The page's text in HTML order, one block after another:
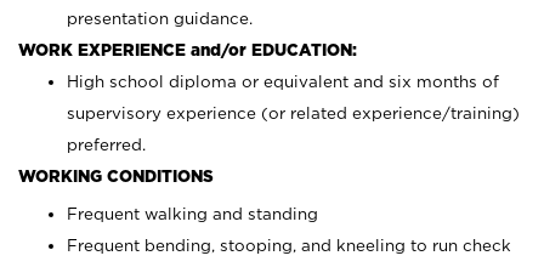
presentation guidance.
WORK EXPERIENCE and/or EDUCATION:
High school diploma or equivalent and six months of
supervisory experience (or related experience/training)
preferred.
WORKING CONDITIONS
Frequent walking and standing
Frequent bending, stooping, and kneeling to run check